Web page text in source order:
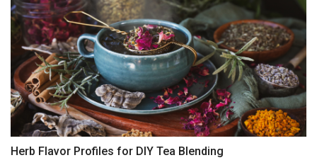
Herb Flavor Profiles for DIY Tea Blending